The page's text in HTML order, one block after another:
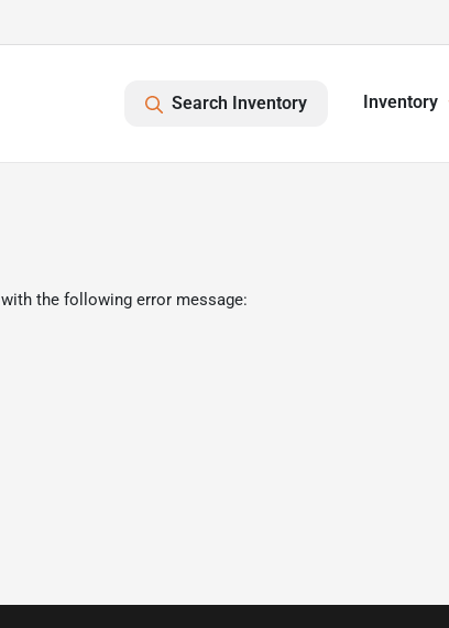
Search Inventory Inventory
with the following error message: